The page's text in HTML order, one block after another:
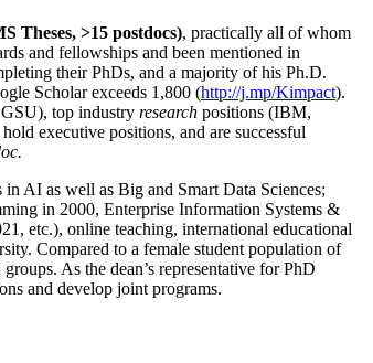
Theses, >15 postdocs), practically all of whom
and fellowships and been mentioned in
their PhDs, and a majority of his Ph.D.
Scholar exceeds 1,800 (http://j.mp/Kimpact).
top industry research positions (IBM,
executive positions, and are successful
AI as well as Big and Smart Data Sciences;
in 2000, Enterprise Information Systems &
etc.), online teaching, international educational
Compared to a female student population of
As the dean’s representative for PhD
and develop joint programs.